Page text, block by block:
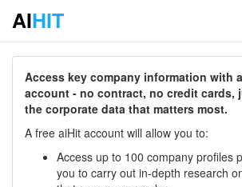
AIHIT
Access key company information with
account - no contract, no credit cards,
the corporate data that matters most.
A free aiHit account will allow you to:
Access up to 100 company profiles
you to carry out in-depth research